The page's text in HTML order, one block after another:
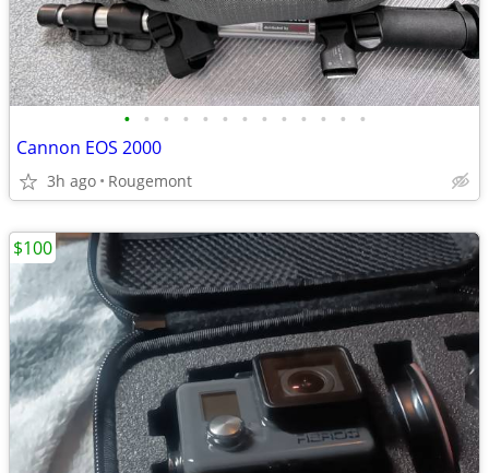
• • • • • • • • • • • • •
Cannon EOS 2000
3h ago Rougemont
$100